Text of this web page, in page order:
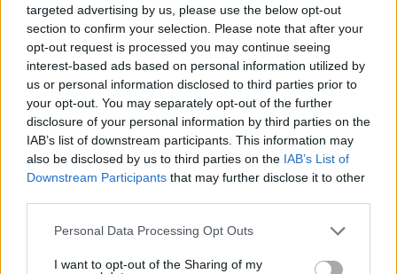
targeted advertising by us, please use the below opt-out
section to confirm your selection. Please note that after your
opt-out request is processed you may continue seeing
interest-based ads based on personal information utilized by
us or personal information disclosed to third parties prior to
your opt-out. You may separately opt-out of the further
disclosure of your personal information by third parties on the
IAB’s list of downstream participants. This information may
also be disclosed by us to third parties on the IAB’s List of
Downstream Participants that may further disclose it to other
Personal Data Processing Opt Outs
I want to opt-out of the Sharing of my
Er den passende station til dit brændstof ikke
inkluderet? Søg på et af de tilstødende steder:
5582 Sankt Michael im Lungau
5581 Sankt Margarethen im Lungau
5570 Mauterndorf 5583 Muhr
5563 Tweng 5584 Zederhaus